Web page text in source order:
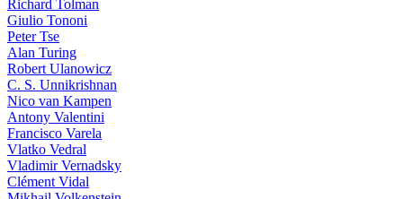
Richard Tolman
Giulio Tononi
Peter Tse
Alan Turing
Robert Ulanowicz
C. S. Unnikrishnan
Nico van Kampen
Antony Valentini
Francisco Varela
Vlatko Vedral
Vladimir Vernadsky
Clément Vidal